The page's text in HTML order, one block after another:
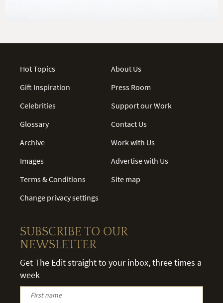
Hot Topics
Gift Inspiration
Celebrities
Glossary
Archive
Images
Terms & Conditions
Change privacy settings
About Us
Press Room
Support our Work
Contact Us
Work with Us
Advertise with Us
Site map
SUBSCRIBE TO OUR
NEWSLETTER
Get The Edit straight to your inbox, three times a
week